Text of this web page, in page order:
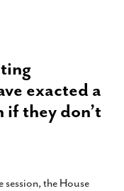
exacted a
they don’t
session, the House